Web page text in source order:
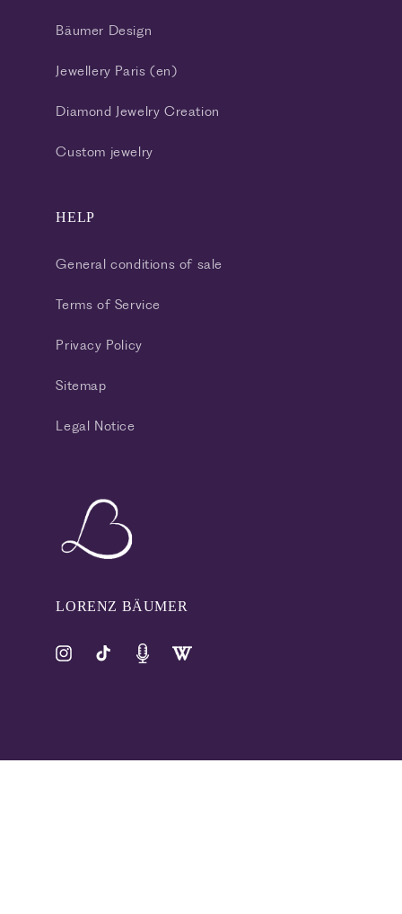
Bäumer Design
Jewellery Paris (en)
Diamond Jewelry Creation
Custom jewelry
HELP
General conditions of sale
Terms of Service
Privacy Policy
Sitemap
Legal Notice
LORENZ BÄUMER
InstagramTikTok PinterestTumblr